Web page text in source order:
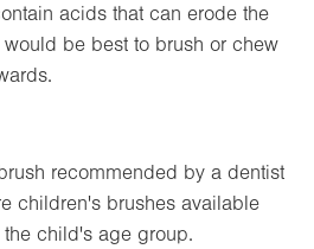
acids that can erode the
be best to brush or chew
recommended by a dentist
children's brushes available
child's age group.